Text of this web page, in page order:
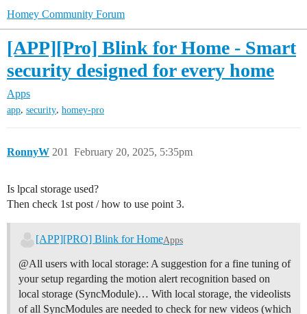
Homey Community Forum
[APP][Pro] Blink for Home - Smart
security designed for every home
Apps
app, security, homey-pro
RonnyW February 20, 2025, 5:35pm
201
Is lpcal storage used?
Then check 1st post / how to use point 3.
[APP][PRO] Blink for HomeApps
@All users with local storage: A suggestion for a fine tuning of
your setup regarding the motion alert recognition based on
local storage (SyncModule)… With local storage, the videolists
of all SyncModules are needed to check for new videos (which